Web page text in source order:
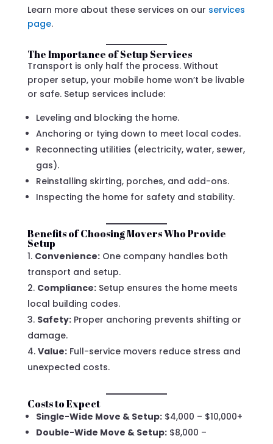
Learn more about these services on our services
page.
The Importance of Setup Services
Transport is only half the process. Without
proper setup, your mobile home won’t be livable
or safe. Setup services include:
Leveling and blocking the home.
Anchoring or tying down to meet local codes.
Reconnecting utilities (electricity, water, sewer,
gas).
Reinstalling skirting, porches, and add-ons.
Inspecting the home for safety and stability.
Benefits of Choosing Movers Who Provide
Setup
Convenience:One company handles both
transport and setup.
Compliance:Setup ensures the home meets
local building codes.
Safety:Proper anchoring prevents shifting or
damage.
Value:Full-service movers reduce stress and
unexpected costs.
Costs to Expect
Single-Wide Move & Setup:$4,000 – $10,000+
Double-Wide Move & Setup:$8,000 –